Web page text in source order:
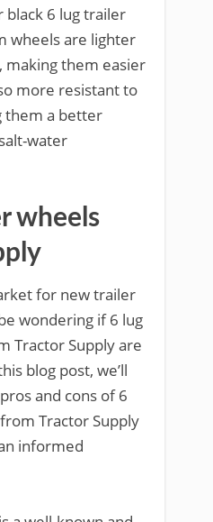
6 lug trailer
wheels are lighter
making them easier
more resistant to
them a better
water
wheels
for new trailer
wondering if 6 lug
Tractor Supply are
blog post, we’ll
and cons of 6
Tractor Supply
informed